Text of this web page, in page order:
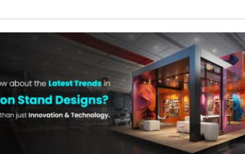
and
Grow
Your
Business
With
an
Effective
Exhibition
Stand?